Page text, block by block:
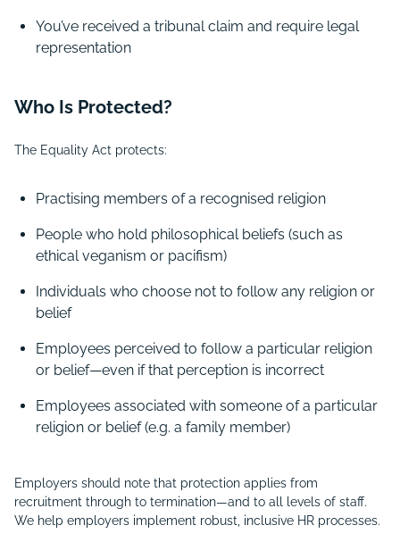
You’ve received a tribunal claim and require legal
representation
Who Is Protected?
The Equality Act protects:
Practising members of a recognised religion
People who hold philosophical beliefs (such as
ethical veganism or pacifism)
Individuals who choose not to follow any religion or
belief
Employees perceived to follow a particular religion
or belief—even if that perception is incorrect
Employees associated with someone of a particular
religion or belief (e.g. a family member)
Employers should note that protection applies from
recruitment through to termination—and to all levels of staff.
We help employers implement robust, inclusive HR processes.